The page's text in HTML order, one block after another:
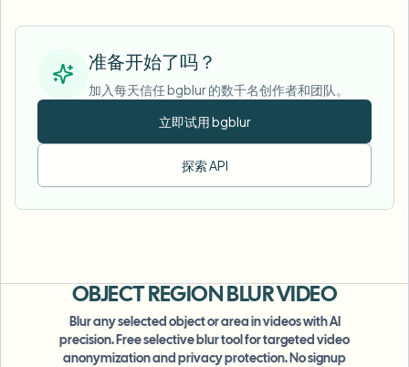
准备开始了吗？
加入每天信任 bgblur 的数千名创作者和团队。
立即试用 bgblur
探索 API
OBJECT REGION BLUR VIDEO
Blur any selected object or area in videos with AI
precision. Free selective blur tool for targeted video
anonymization and privacy protection. No signup